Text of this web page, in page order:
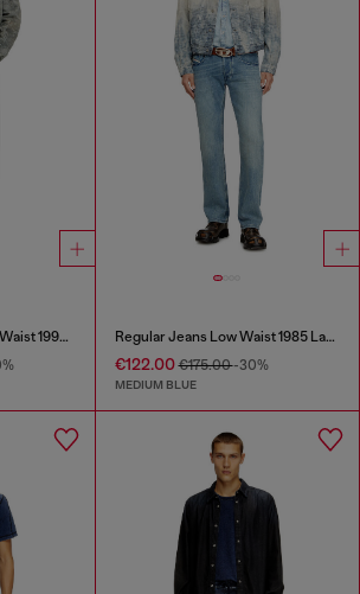
Relaxed Jeans Regular Waist 1997 D-Enim-M Regular Jeans Low Waist 1985 Larkee
€122.00€175.00-30%
MEDIUM BLUE